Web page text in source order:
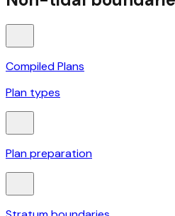
Compiled Plans
Plan types
Plan preparation